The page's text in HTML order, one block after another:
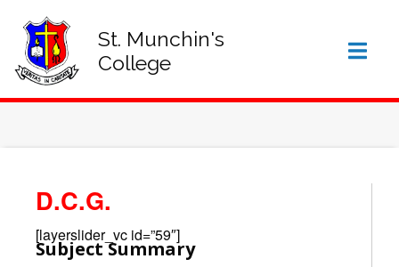
St. Munchin's
College
D.C.G.
[layerslider_vc id=”59″]
Subject Summary